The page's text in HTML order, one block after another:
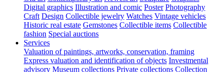
Digital graphics Illustration and comic Poster Photography
Craft Design Collectible jewelry Watches Vintage vehicles
Historic real estate Gemstones Collectible items Collectible
fashion Special auctions
Services
Valuation of paintings, artworks, conservation, framing
Express valuation and identification of objects Investmental
advisory Museum collections Private collections Collection